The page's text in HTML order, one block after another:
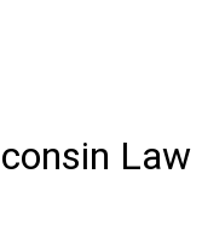
Law